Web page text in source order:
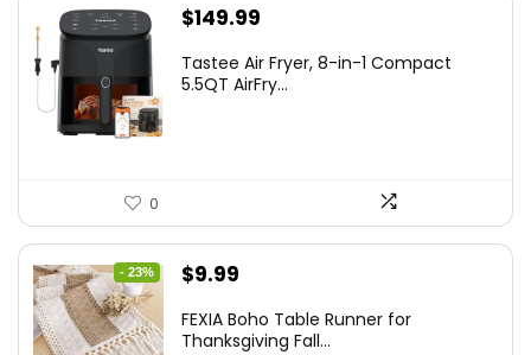
$149.99
Tastee Air Fryer, 8-in-1 Compact
5.5QT AirFry...
0
- 23%
Original
was:
$9.99
is:
FEXIA Boho Table Runner for
Thanksgiving Fall...